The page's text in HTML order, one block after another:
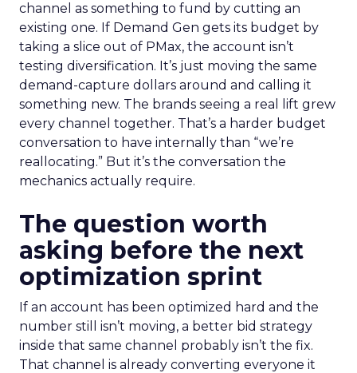
channel as something to fund by cutting an
existing one. If Demand Gen gets its budget by
taking a slice out of PMax, the account isn’t
testing diversification. It’s just moving the same
demand-capture dollars around and calling it
something new. The brands seeing a real lift grew
every channel together. That’s a harder budget
conversation to have internally than “we’re
reallocating.” But it’s the conversation the
mechanics actually require.
The question worth
asking before the next
optimization sprint
If an account has been optimized hard and the
number still isn’t moving, a better bid strategy
inside that same channel probably isn’t the fix.
That channel is already converting everyone it